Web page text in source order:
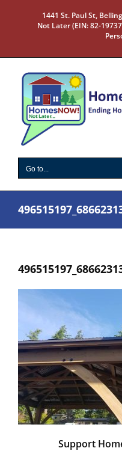
1441 St. Paul St,
Not Later (EIN: 82-
Go to...
Support